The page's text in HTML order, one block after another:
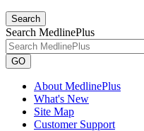
Search
Search MedlinePlus
GO
About MedlinePlus
What's New
Site Map
Customer Support